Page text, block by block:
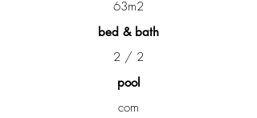
63m2
bed & bath
2 / 2
pool
com